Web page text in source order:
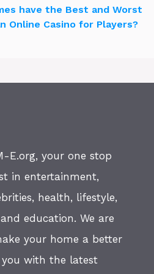
have the Best and Worst
Online Casino for Players?
E.org, your one stop
in entertainment,
health, lifestyle,
education. We are
your home a better
with the latest